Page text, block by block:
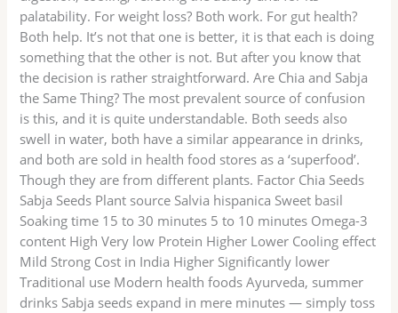
palatability. For weight loss? Both work. For gut health?
Both help. It’s not that one is better, it is that each is doing
something that the other is not. But after you know that
the decision is rather straightforward. Are Chia and Sabja
the Same Thing? The most prevalent source of confusion
is this, and it is quite understandable. Both seeds also
swell in water, both have a similar appearance in drinks,
and both are sold in health food stores as a ‘superfood’.
Though they are from different plants. Factor Chia Seeds
Sabja Seeds Plant source Salvia hispanica Sweet basil
Soaking time 15 to 30 minutes 5 to 10 minutes Omega-3
content High Very low Protein Higher Lower Cooling effect
Mild Strong Cost in India Higher Significantly lower
Traditional use Modern health foods Ayurveda, summer
drinks Sabja seeds expand in mere minutes — simply toss